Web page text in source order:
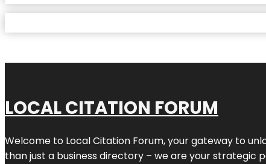
LOCAL CITATION FORUM
Welcome to Local Citation Forum, your gateway to
than just a business directory – we are your strategic